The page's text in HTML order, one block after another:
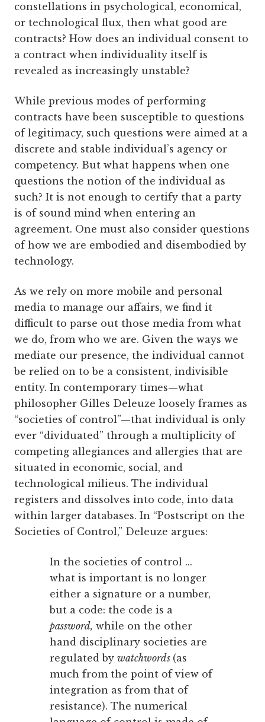
constellations in psychological, economical,
or technological flux, then what good are
contracts? How does an individual consent to
a contract when individuality itself is
revealed as increasingly unstable?
While previous modes of performing
contracts have been susceptible to questions
of legitimacy, such questions were aimed at a
discrete and stable individual’s agency or
competency. But what happens when one
questions the notion of the individual as
such? It is not enough to certify that a party
is of sound mind when entering an
agreement. One must also consider questions
of how we are embodied and disembodied by
technology.
As we rely on more mobile and personal
media to manage our affairs, we find it
difficult to parse out those media from what
we do, from who we are. Given the ways we
mediate our presence, the individual cannot
be relied on to be a consistent, indivisible
entity. In contemporary times—what
philosopher Gilles Deleuze loosely frames as
“societies of control”—that individual is only
ever “dividuated” through a multiplicity of
competing allegiances and allergies that are
situated in economic, social, and
technological milieus. The individual
registers and dissolves into code, into data
within larger databases. In “Postscript on the
Societies of Control,” Deleuze argues:
In the societies of control ...
what is important is no longer
either a signature or a number,
but a code: the code is a
password, while on the other
hand disciplinary societies are
regulated by watchwords (as
much from the point of view of
integration as from that of
resistance). The numerical